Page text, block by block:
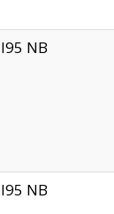
I95 NB
I95 NB